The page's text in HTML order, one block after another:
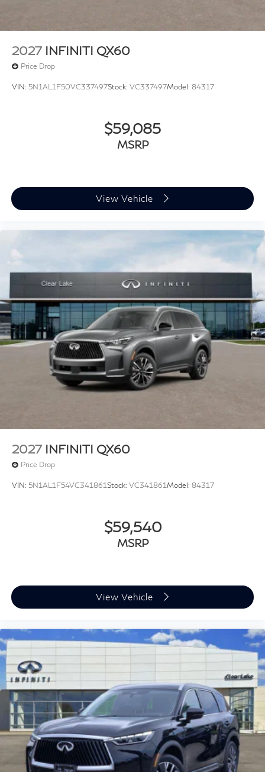
2027 INFINITI QX60
Price Drop
VIN: 5N1AL1F50VC337497Stock: VC337497Model: 84317
$59,085
MSRP
View Vehicle
2027 INFINITI QX60
Price Drop
VIN: 5N1AL1F54VC341861Stock: VC341861Model: 84317
$59,540
MSRP
View Vehicle